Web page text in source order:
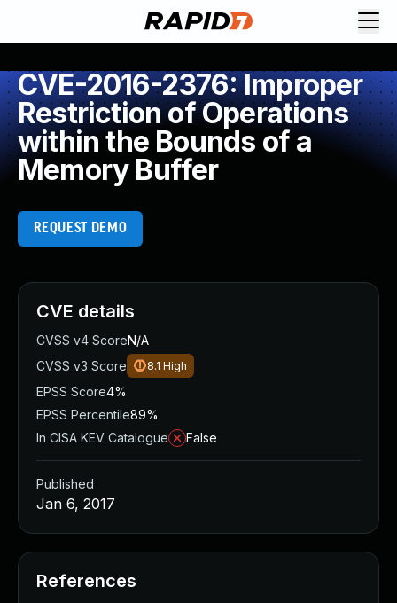
CVE-2016-2376: Improper
Restriction of Operations
within the Bounds of a
Memory Buffer
REQUEST DEMO
CVE details
CVSS v4 ScoreN/A
CVSS v3 Score
8.1 High
EPSS Score4%
EPSS Percentile89%
In CISA KEV Catalogue
False
Published
Jan 6, 2017
References